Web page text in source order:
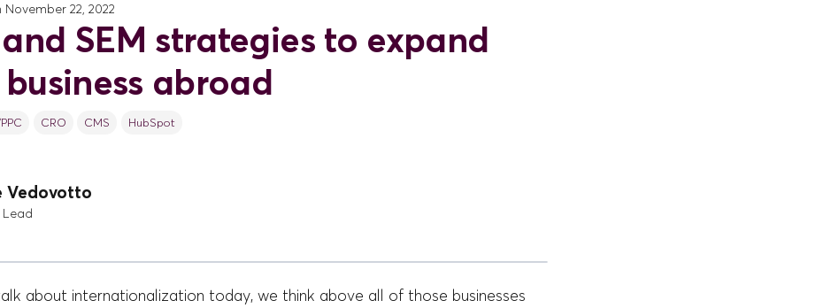
November 22, 2022
and SEM strategies to expand
abroad
CRO CMS HubSpot
Vedovotto
Lead
about internationalization today, we think above all of those businesses